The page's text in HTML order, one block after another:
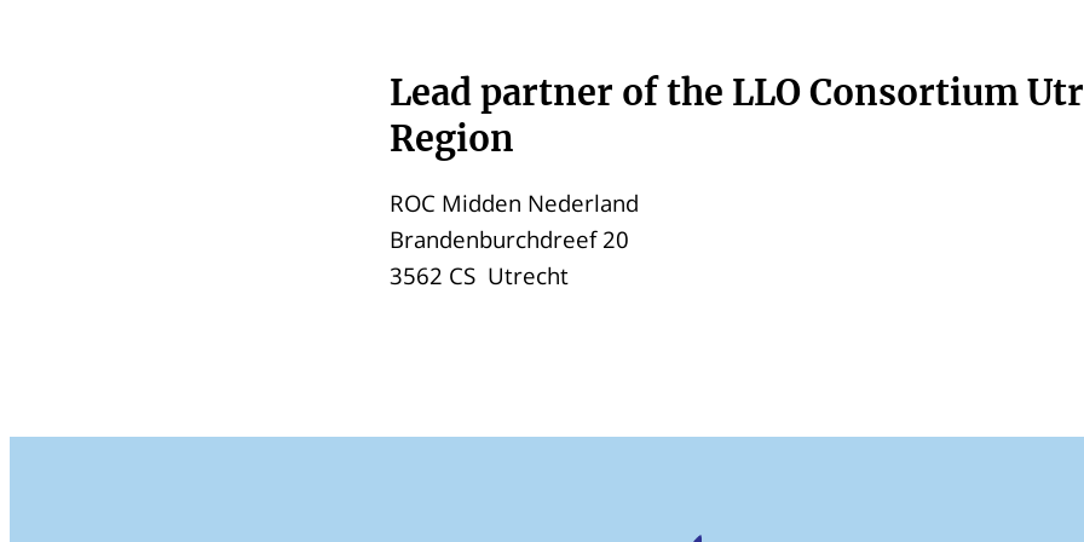
Lead partner of the LLO Consortium
Region
ROC Midden Nederland
Brandenburchdreef 20
3562 CS Utrecht